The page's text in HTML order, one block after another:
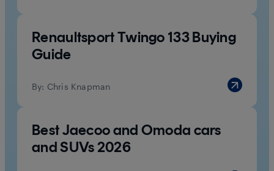
Renaultsport Twingo 133 Buying
Guide
By: Chris Knapman
Best Jaecoo and Omoda cars
and SUVs 2026